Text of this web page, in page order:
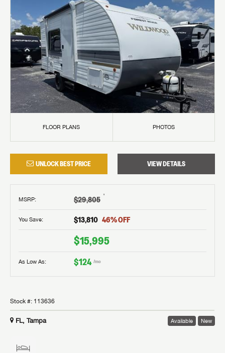
FLOOR PLANS PHOTOS
UNLOCK BEST PRICE VIEW DETAILS
MSRP: $29,805 †
You Save: $13,810 46% OFF
$15,995
As Low As: $124 /mo
Stock #: 113636
FL, Tampa Available New